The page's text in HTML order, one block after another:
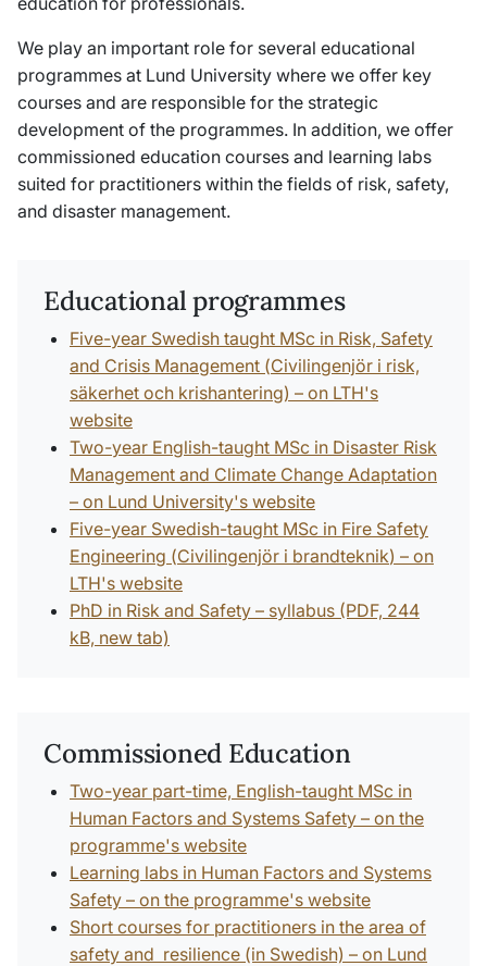
We play an important role for several educational
programmes at Lund University where we offer key
courses and are responsible for the strategic
development of the programmes. In addition, we offer
commissioned education courses and learning labs
suited for practitioners within the fields of risk, safety,
and disaster management.
Educational programmes
Five-year Swedish taught MSc in Risk, Safety
and Crisis Management (Civilingenjör i risk,
säkerhet och krishantering) – on LTH's
website
Two-year English-taught MSc in Disaster Risk
Management and Climate Change Adaptation
– on Lund University's website
Five-year Swedish-taught MSc in Fire Safety
Engineering (Civilingenjör i brandteknik) – on
LTH's website
PhD in Risk and Safety – syllabus (PDF, 244
kB, new tab)
Commissioned Education
Two-year part-time, English-taught MSc in
Human Factors and Systems Safety – on the
programme's website
Learning labs in Human Factors and Systems
Safety – on the programme's website
Short courses for practitioners in the area of
safety and resilience (in Swedish) – on Lund